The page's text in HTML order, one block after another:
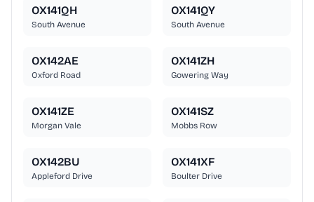
OX141QH
South Avenue
OX141QY
South Avenue
OX142AE
Oxford Road
OX141ZH
Gowering Way
OX141ZE
Morgan Vale
OX141SZ
Mobbs Row
OX142BU
Appleford Drive
OX141XF
Boulter Drive